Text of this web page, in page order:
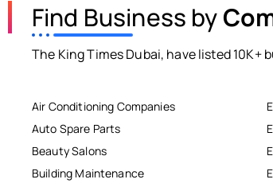
Find Business by
The King Times Dubai, have listed
Air Conditioning Companies
Auto Spare Parts
Beauty Salons
Building Maintenance